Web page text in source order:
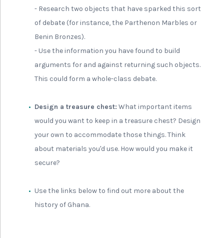
- Research two objects that have sparked this sort
of debate (for instance, the Parthenon Marbles or
Benin Bronzes).
- Use the information you have found to build
arguments for and against returning such objects.
This could form a whole-class debate.
Design a treasure chest: What important items
would you want to keep in a treasure chest? Design
your own to accommodate those things. Think
about materials you'd use. How would you make it
secure?
Use the links below to find out more about the
history of Ghana.